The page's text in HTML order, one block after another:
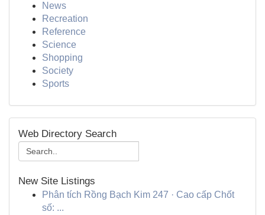
News
Recreation
Reference
Science
Shopping
Society
Sports
Web Directory Search
New Site Listings
Phân tích Rồng Bạch Kim 247 · Cao cấp Chốt
số: ...